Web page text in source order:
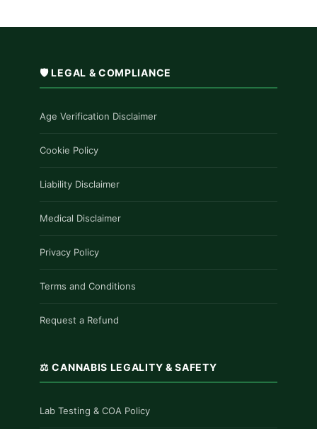
through
🛡️ LEGAL & COMPLIANCE
Age Verification Disclaimer
Cookie Policy
Liability Disclaimer
Medical Disclaimer
Privacy Policy
Terms and Conditions
Request a Refund
⚖️ CANNABIS LEGALITY & SAFETY
Lab Testing & COA Policy